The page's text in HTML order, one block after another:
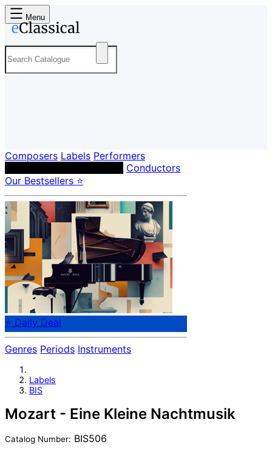
Menu
Composers Labels Performers
Conductors
Our Bestsellers ⭐
⭐ Daily Deal
Genres Periods Instruments
Labels
BIS
Mozart - Eine Kleine Nachtmusik
Catalog Number: BIS506